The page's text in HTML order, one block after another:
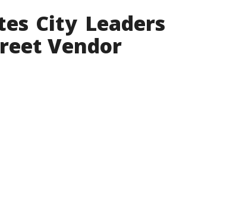
City Leaders
Vendor